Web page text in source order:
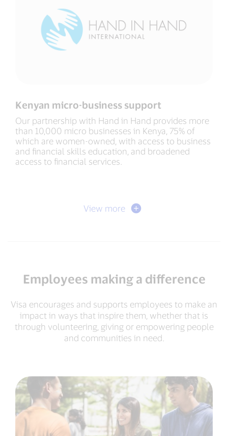
Kenyan micro-business support
Our partnership with Hand in Hand provides more
than 10,000 micro businesses in Kenya, 75% of
which are women-owned, with access to business
and financial skills education, and broadened
access to financial services.
View more
Employees making a difference
Visa encourages and supports employees to make an
impact in ways that inspire them, whether that is
through volunteering, giving or empowering people
and communities in need.